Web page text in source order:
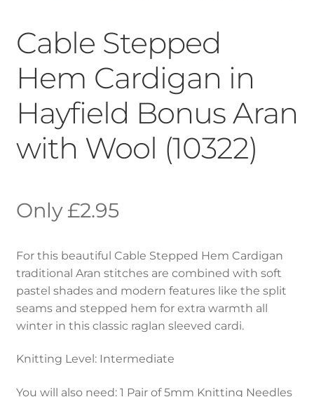
Cable Stepped
Hem Cardigan in
Hayfield Bonus Aran
with Wool (10322)
£2.95
For this beautiful Cable Stepped Hem Cardigan
traditional Aran stitches are combined with soft
pastel shades and modern features like the split
seams and stepped hem for extra warmth all
winter in this classic raglan sleeved cardi.
Knitting Level: Intermediate
You will also need: 1 Pair of 5mm Knitting Needles